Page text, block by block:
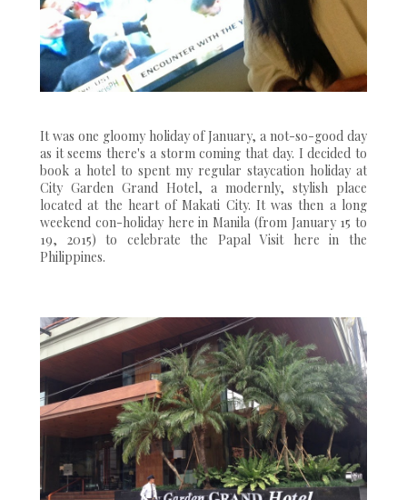
It was one gloomy holiday of January, a not-so-good day
as it seems there's a storm coming that day. I decided to
book a hotel to spent my regular staycation holiday at
City Garden Grand Hotel, a modernly, stylish place
located at the heart of Makati City. It was then a long
weekend con-holiday here in Manila (from January 15 to
19, 2015) to celebrate the Papal Visit here in the
Philippines.